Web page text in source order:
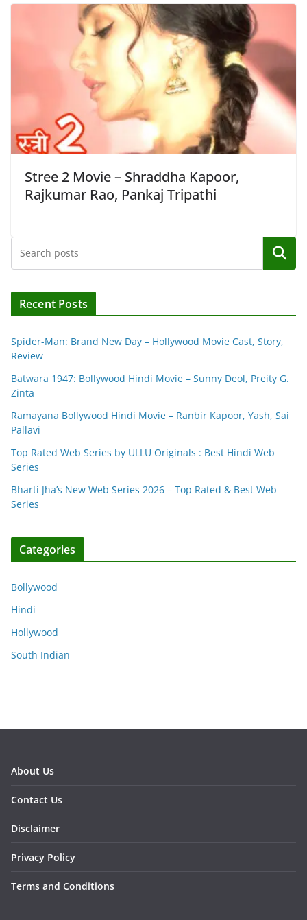
Stree 2 Movie – Shraddha Kapoor,
Rajkumar Rao, Pankaj Tripathi
Search
Recent Posts
Spider-Man: Brand New Day – Hollywood Movie Cast, Story,
Review
Batwara 1947: Bollywood Hindi Movie – Sunny Deol, Preity G.
Zinta
Ramayana Bollywood Hindi Movie – Ranbir Kapoor, Yash, Sai
Pallavi
Top Rated Web Series by ULLU Originals : Best Hindi Web
Series
Bharti Jha’s New Web Series 2026 – Top Rated & Best Web
Series
Categories
Bollywood
Hindi
Hollywood
South Indian
About Us
Contact Us
Disclaimer
Privacy Policy
Terms and Conditions